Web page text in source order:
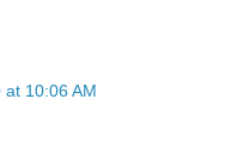
10:06 AM